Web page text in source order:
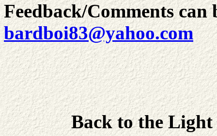
Feedback/Comments can
bardboi83@yahoo.com
Back to the